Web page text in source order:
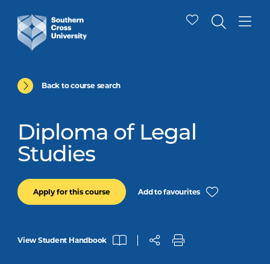
Back to course search
Diploma of Legal
Studies
Apply for this course Add to favourites
View Student Handbook